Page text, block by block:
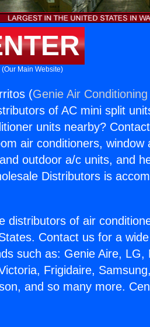
(Our Main Website)
(Genie Air
of AC mini split
units nearby?
air conditioners, window
outdoor a/c units, and
Distributors is
distributors of air
Contact us for a
such as: Genie Aire, LG,
Frigidaire,
and so many more.